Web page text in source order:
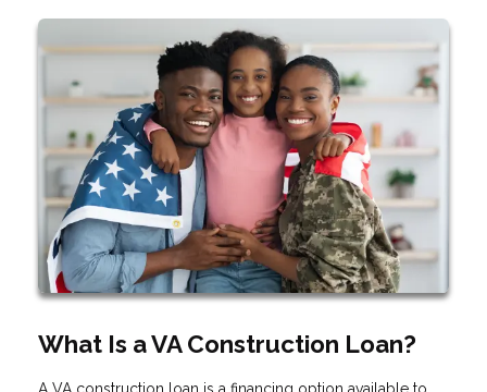
What Is a VA Construction Loan?
A VA construction loan is a financing option available to